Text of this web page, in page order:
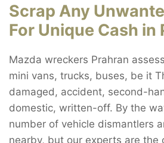
Scrap Any
For Unique Cash in
Mazda wreckers Prahran
mini vans, trucks, buses, be it
damaged, accident, second-
domestic, written-off. By the
number of vehicle dismantlers
nearby, but our experts are the